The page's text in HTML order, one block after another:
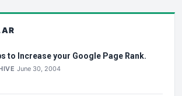
to Increase your Google Page Rank.
June 30, 2004